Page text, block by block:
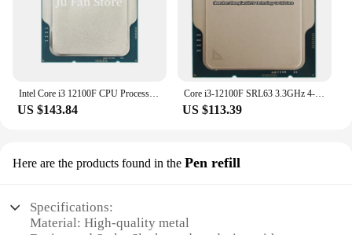
Intel Core i3 12100F CPU Processor New i3-12100F 3.3 GHz 4-Core 8-Thread 65W LGA 1700
US $143.84
Core i3-12100F SRL63 3.3GHz 4-Cores 8-Threads 12MB 58W LGA1700 CPU Processor i3 12100F
US $113.39
Here are the products found in the Pen refill
Specifications:
Material: High-quality metal